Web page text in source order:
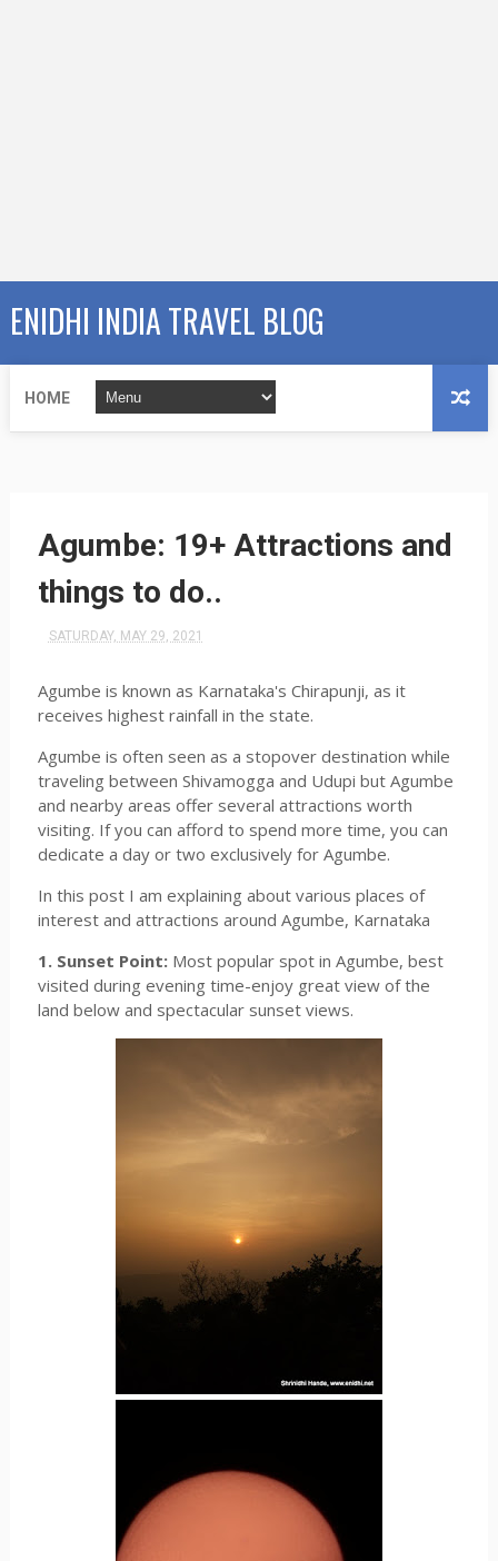
ENIDHI INDIA TRAVEL BLOG
HOME
Agumbe: 19+ Attractions and
things to do..
SATURDAY, MAY 29, 2021
Agumbe is known as Karnataka's Chirapunji, as it
receives highest rainfall in the state.
Agumbe is often seen as a stopover destination while
traveling between Shivamogga and Udupi but Agumbe
and nearby areas offer several attractions worth
visiting. If you can afford to spend more time, you can
dedicate a day or two exclusively for Agumbe.
In this post I am explaining about various places of
interest and attractions around Agumbe, Karnataka
1. Sunset Point:Most popular spot in Agumbe, best
visited during evening time-enjoy great view of the
land below and spectacular sunset views.